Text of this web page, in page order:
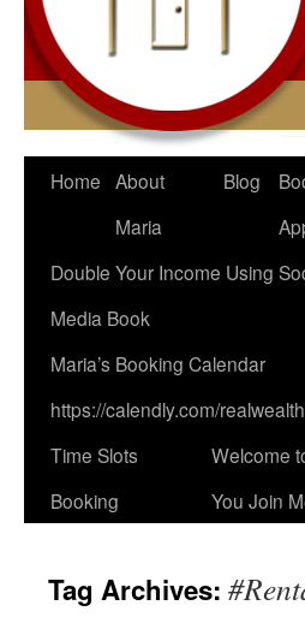
Home About
Maria
Blog
Double Your Income Using
Media Book
Maria’s Booking Calendar
https://calendly.com/
Time Slots
Booking
Welcome
You Join
Tag Archives: